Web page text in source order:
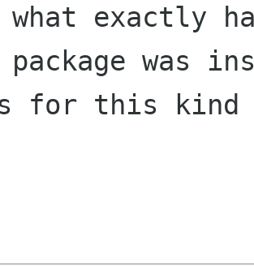
exactly
package was
for this